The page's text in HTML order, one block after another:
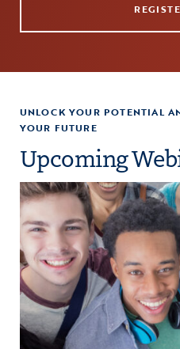
UNLOCK YOUR POTENTIAL
YOUR FUTURE
Upcoming
Click to view the page: